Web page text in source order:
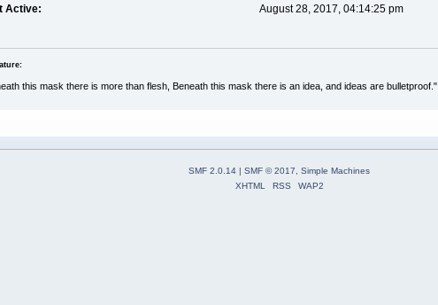
Active:
August 28, 2017, 04:14:25 pm
this mask there is more than flesh, Beneath this mask there is an idea, and ideas are bulletproof."
SMF 2.0.14 | SMF © 2017
Simple Machines
XHTML
RSS WAP2